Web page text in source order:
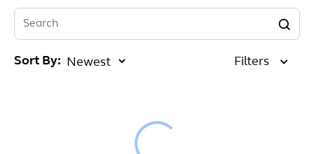
Search
Sort By: Filters